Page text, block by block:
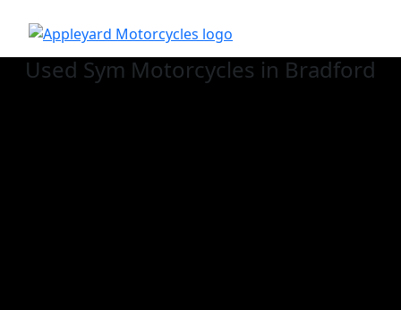
Used Sym Motorcycles in Bradford